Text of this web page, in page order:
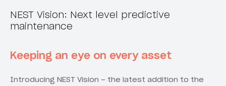
NEST Vision: Next level predictive
maintenance
Keeping an eye on every asset
Introducing NEST Vision – the latest addition to the